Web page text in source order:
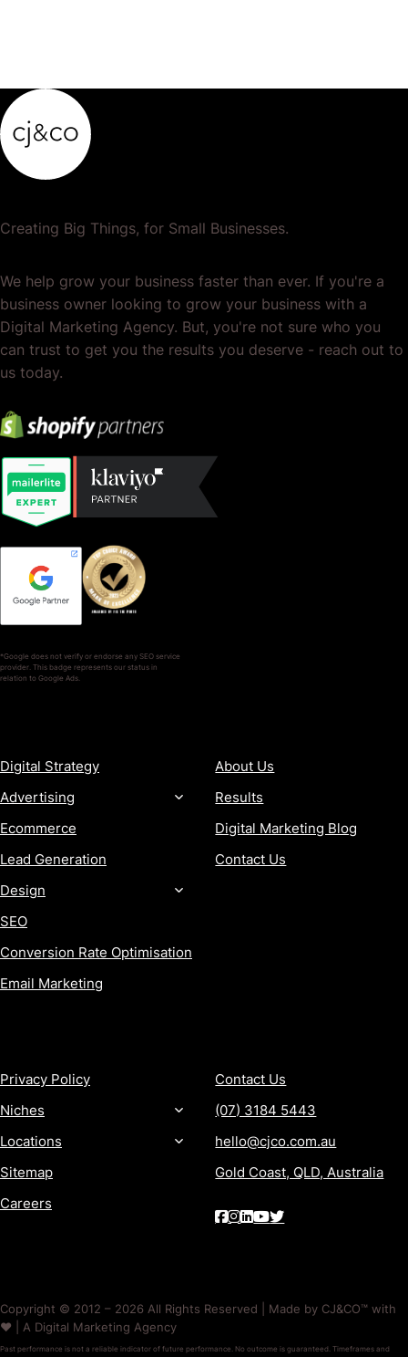
Creating Big Things, for Small Businesses.
We help grow your business faster than ever. If you're a
business owner looking to grow your business with a
Digital Marketing Agency. But, you're not sure who you
can trust to get you the results you deserve - reach out to
us today.
*Google does not verify or endorse any SEO service
provider. This badge represents our status in
relation to Google Ads.
Digital Strategy
Advertising
Ecommerce
Lead Generation
Design
SEO
Conversion Rate Optimisation
Email Marketing
About Us
Results
Digital Marketing Blog
Contact Us
Privacy Policy
Niches
Locations
Sitemap
Careers
Contact Us
(07) 3184 5443
hello@cjco.com.au
Gold Coast, QLD, Australia
Copyright © 2012 – 2026 All Rights Reserved | Made by CJ&CO™ with
❤️ | A Digital Marketing Agency
Past performance is not a reliable indicator of future performance. No outcome is guaranteed. Timeframes and